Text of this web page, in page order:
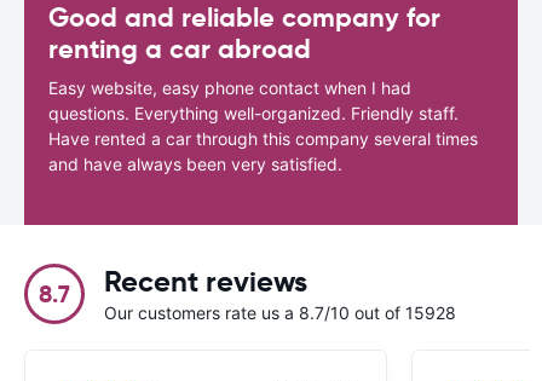
Good and reliable company for
renting a car abroad
Easy website, easy phone contact when I had
questions. Everything well-organized. Friendly staff.
Have rented a car through this company several times
and have always been very satisfied.
8.7 Recent reviews
Our customers rate us a 8.7/10 out of 15928